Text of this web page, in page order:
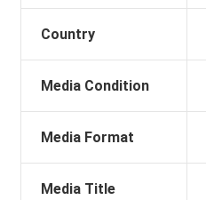
Country
Media Condition
Media Format
Media Title